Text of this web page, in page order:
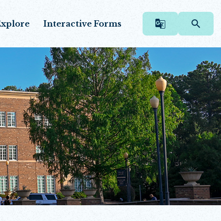
Interactive Forms